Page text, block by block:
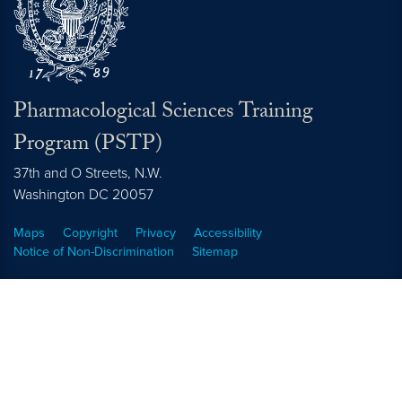
Pharmacological Sciences Training
Program (PSTP)
37th and O Streets, N.W.
Washington DC 20057
Maps Copyright Privacy
Accessibility
Notice of Non-Discrimination
Sitemap